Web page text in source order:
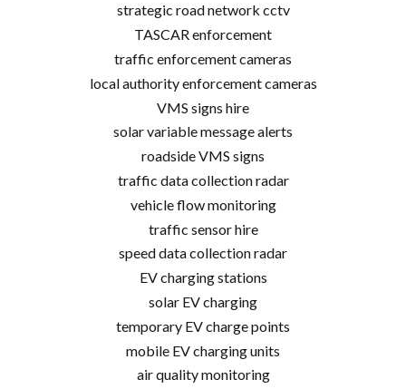
strategic road network cctv
TASCAR enforcement
traffic enforcement cameras
local authority enforcement cameras
VMS signs hire
solar variable message alerts
roadside VMS signs
traffic data collection radar
vehicle flow monitoring
traffic sensor hire
speed data collection radar
EV charging stations
solar EV charging
temporary EV charge points
mobile EV charging units
air quality monitoring